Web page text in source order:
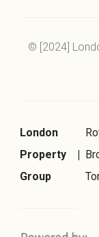
© [2024]
London
Property
Group